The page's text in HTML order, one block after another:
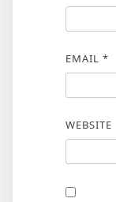
EMAIL *
WEBSITE